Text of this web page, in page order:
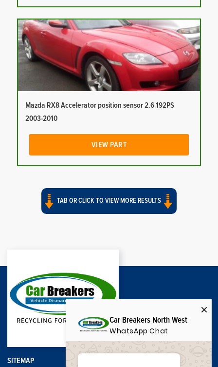
Mazda RX8 Accelerator position sensor 2.6 192PS
2003-2010
VIEW PART
TAB OR CLICK TO VIEW MORE RESULTS
SITEMAP
Car Breakers North West
WhatsApp Chat